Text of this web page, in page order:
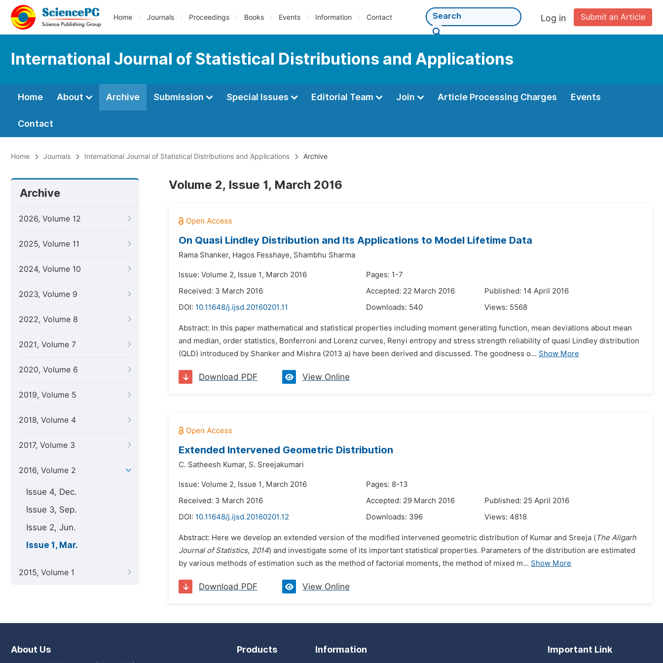
Home Journals Proceedings Books Events Information Contact Submit an Article
Log in
International Journal of Statistical Distributions and Applications
Home About Archive Submission Special Issues Editorial Team Join Article Processing Charges Events
Contact
Home Journals International Journal of Statistical Distributions and Applications Archive
Archive
2026, Volume 12
2025, Volume 11
2024, Volume 10
2023, Volume 9
2022, Volume 8
2021, Volume 7
2020, Volume 6
2019, Volume 5
2018, Volume 4
2017, Volume 3
2016, Volume 2
Issue 4, Dec.
Issue 3, Sep.
Issue 2, Jun.
Issue 1, Mar.
2015, Volume 1
Volume 2, Issue 1, March 2016
On Quasi Lindley Distribution and Its Applications to Model Lifetime Data
Rama Shanker, Hagos Fesshaye, Shambhu Sharma
Issue: Volume 2, Issue 1, March 2016
Pages: 1-7
Received: 3 March 2016
Accepted: 22 March 2016
Published: 14 April 2016
DOI: 10.11648/j.ijsd.20160201.11 Downloads: 540 Views: 5568
Abstract: In this paper mathematical and statistical properties including moment generating function, mean deviations about mean
and median, order statistics, Bonferroni and Lorenz curves, Renyi entropy and stress strength reliability of quasi Lindley distribution
(QLD) introduced by Shanker and Mishra (2013 a) have been derived and discussed. The goodness o... Show More
Download PDF View Online
Extended Intervened Geometric Distribution
C. Satheesh Kumar, S. Sreejakumari
Issue: Volume 2, Issue 1, March 2016
Pages: 8-13
Received: 3 March 2016
Accepted: 29 March 2016
Published: 25 April 2016
DOI: 10.11648/j.ijsd.20160201.12 Downloads: 396 Views: 4818
Abstract: Here we develop an extended version of the modified intervened geometric distribution of Kumar and Sreeja (The Aligarh
Journal of Statistics, 2014) and investigate some of its important statistical properties. Parameters of the distribution are estimated
by various methods of estimation such as the method of factorial moments, the method of mixed m... Show More
Download PDF View Online
About Us Products Information Important Link